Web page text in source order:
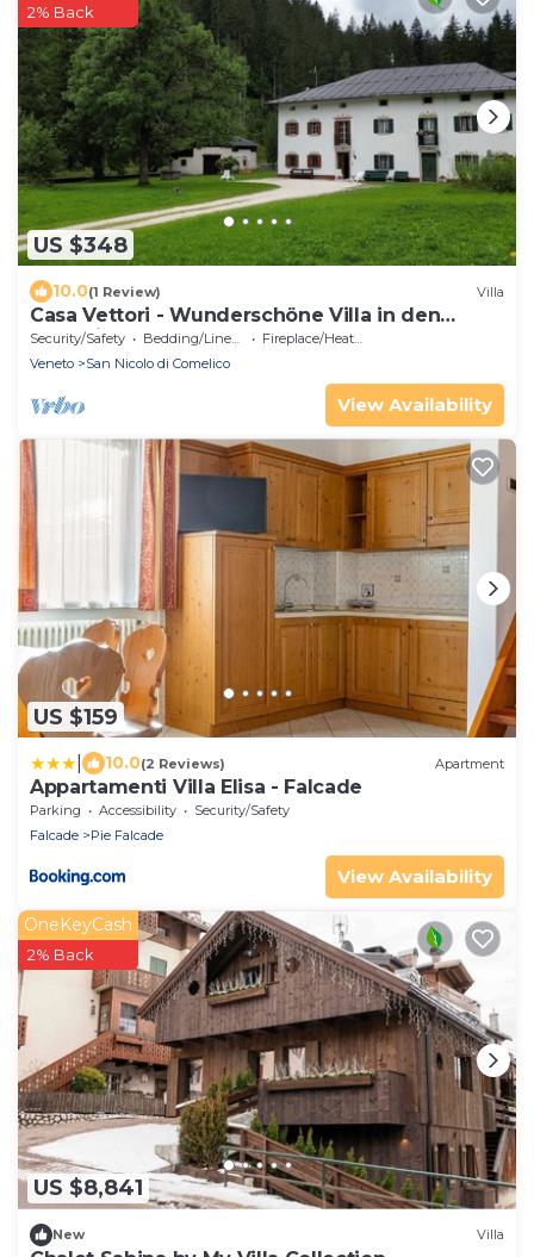
US $348
2% Back
10.0(1 Review) Villa
Casa Vettori - Wunderschöne Villa in den
Dolomiten
Security/Safety Bedding/Linens
Fireplace/Heating
Veneto
San Nicolo di Comelico
View Availability
US $159
10.0(2 Reviews) Apartment
Appartamenti Villa Elisa - Falcade
Parking Accessibility
Security/Safety
Falcade
Pie Falcade
View Availability
US $8,841
OneKeyCash
2% Back
New Villa